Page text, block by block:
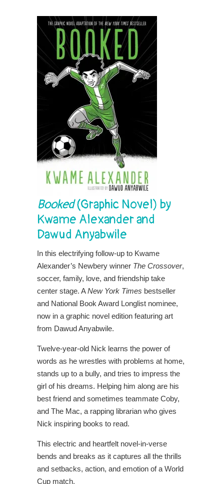
Booked(Graphic Novel) by
Kwame Alexander and
Dawud Anyabwile
In this electrifying follow-up to Kwame
Alexander’s Newbery winner The Crossover,
soccer, family, love, and friendship take
center stage. ANew York Times bestseller
and National Book Award Longlist nominee,
now in a graphic novel edition featuring art
from Dawud Anyabwile.
Twelve-year-old Nick learns the power of
words as he wrestles with problems at home,
stands up to a bully, and tries to impress the
girl of his dreams. Helping him along are his
best friend and sometimes teammate Coby,
and The Mac, a rapping librarian who gives
Nick inspiring books to read.
This electric and heartfelt novel-in-verse
bends and breaks as it captures all the thrills
and setbacks, action, and emotion of a World
Cup match.